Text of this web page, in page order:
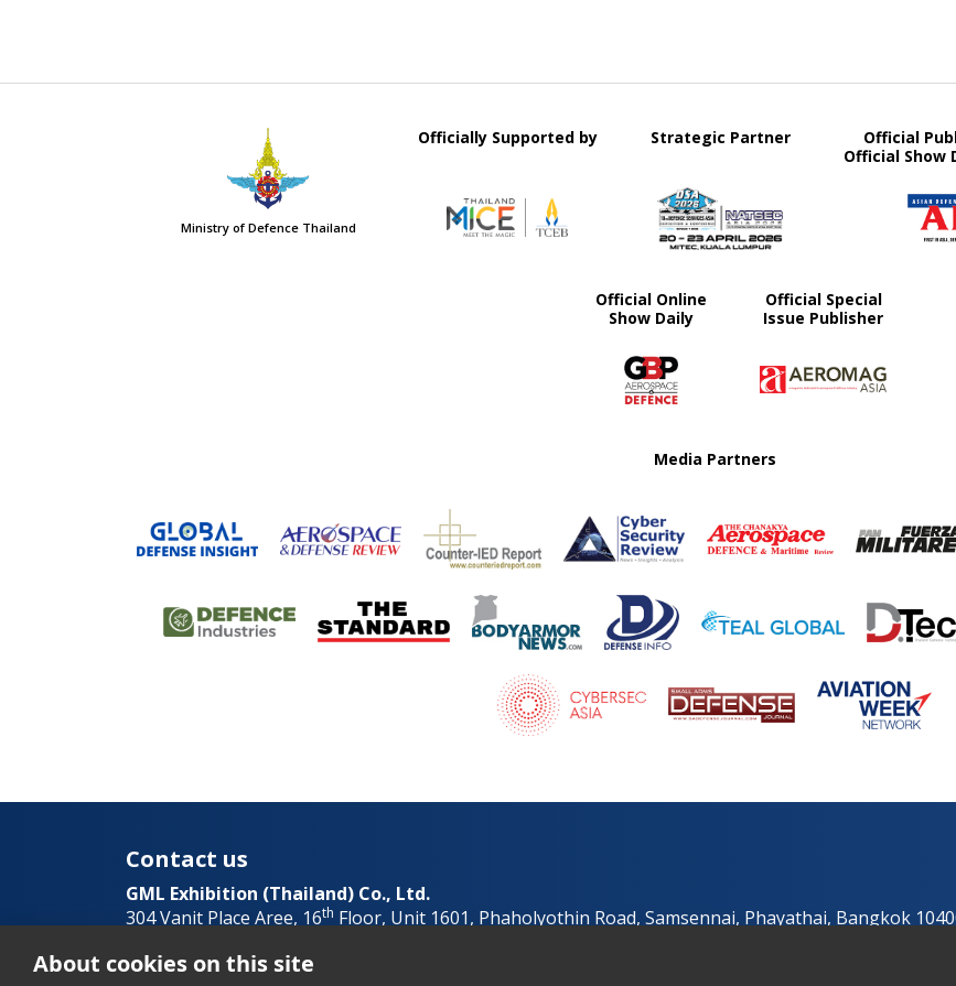
Ministry of Defence Thailand
Officially Supported by Strategic Partner
Official
Official Show
Official Online
Show Daily
Official Special
Issue Publisher
Media Partners
Contact us
GML Exhibition (Thailand) Co., Ltd.
304 Vanit Place Aree, 16th Floor, Unit 1601, Phaholyothin Road, Samsennai, Phayathai, Bangkok
+662 023 9951
About cookies on this site